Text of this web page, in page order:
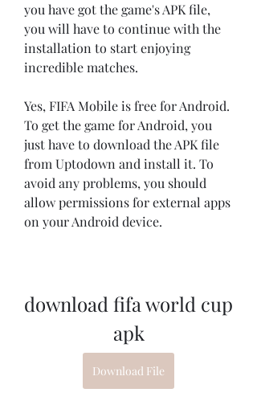
you have got the game's APK file,
you will have to continue with the
installation to start enjoying
incredible matches.
Yes, FIFA Mobile is free for Android.
To get the game for Android, you
just have to download the APK file
from Uptodown and install it. To
avoid any problems, you should
allow permissions for external apps
on your Android device.
download fifa world cup
apk
Download File